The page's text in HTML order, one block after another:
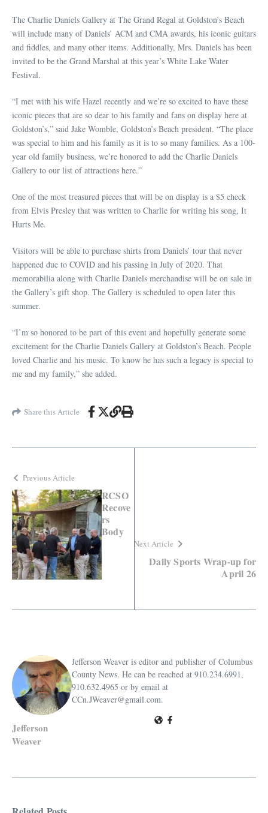
The Charlie Daniels Gallery at The Grand Regal at Goldston’s Beach
will include many of Daniels’ ACM and CMA awards, his iconic guitars
and fiddles, and many other items. Additionally, Mrs. Daniels has been
invited to be the Grand Marshal at this year’s White Lake Water
Festival.
“I met with his wife Hazel recently and we’re so excited to have these
iconic pieces that are so dear to his family and fans on display here at
Goldston’s,” said Jake Womble, Goldston’s Beach president. “The place
was special to him and his family as it is to so many families. As a 100-
year old family business, we’re honored to add the Charlie Daniels
Gallery to our list of attractions here.”
One of the most treasured pieces that will be on display is a $5 check
from Elvis Presley that was written to Charlie for writing his song, It
Hurts Me.
Visitors will be able to purchase shirts from Daniels’ tour that never
happened due to COVID and his passing in July of 2020. That
memorabilia along with Charlie Daniels merchandise will be on sale in
the Gallery’s gift shop. The Gallery is scheduled to open later this
summer.
“I’m so honored to be part of this event and hopefully generate some
excitement for the Charlie Daniels Gallery at Goldston’s Beach. People
loved Charlie and his music. To know he has such a legacy is special to
me and my family,” she added.
Share this Article
Previous Article
RCSO
Recove
rs
Body
Next Article
Daily Sports Wrap-up for
April 26
Jefferson
Weaver
Jefferson Weaver is editor and publisher of Columbus
County News. He can be reached at 910.234.6991,
910.632.4965 or by email at
CCn.JWeaver@gmail.com.